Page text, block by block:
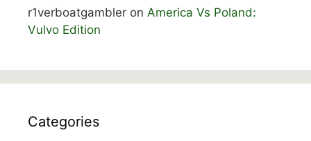
r1verboatgambler on America Vs Poland:
Vulvo Edition
Categories